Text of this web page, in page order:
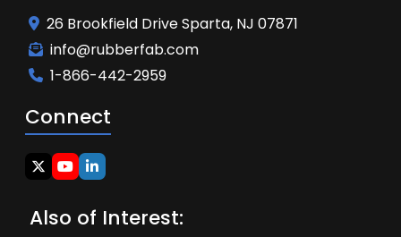
26 Brookfield Drive Sparta, NJ 07871
info@rubberfab.com
1-866-442-2959
Connect
Also of Interest: